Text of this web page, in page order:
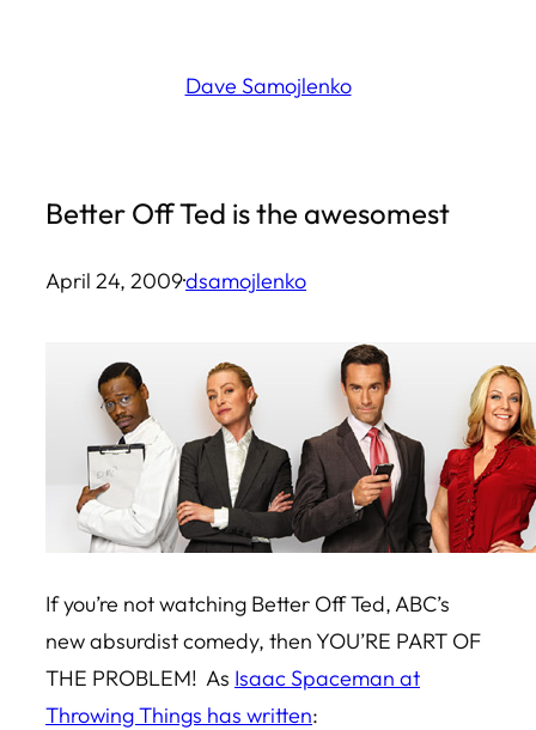
Dave Samojlenko
Better Off Ted is the awesomest
April 24, 2009·dsamojlenko
If you’re not watching Better Off Ted, ABC’s
new absurdist comedy, then YOU’RE PART OF
THE PROBLEM! As Isaac Spaceman at
Throwing Things has written: